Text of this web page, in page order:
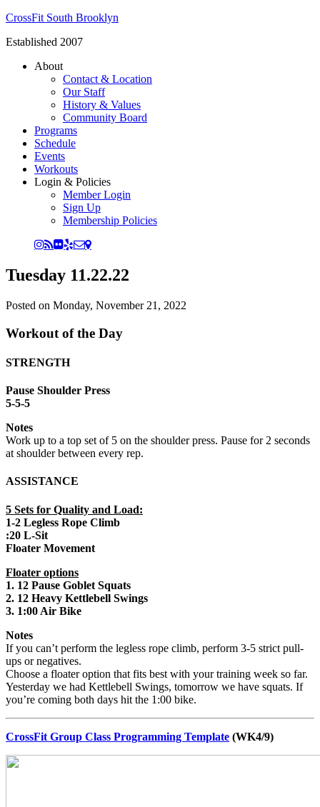
CrossFit South Brooklyn
Established 2007
About
Contact & Location
Our Staff
History & Values
Community Board
Programs
Schedule
Events
Workouts
Login & Policies
Member Login
Sign Up
Membership Policies
Tuesday 11.22.22
Posted on Monday, November 21, 2022
Workout of the Day
STRENGTH
Pause Shoulder Press
5-5-5
Notes
Work up to a top set of 5 on the shoulder press. Pause for 2 seconds
at shoulder between every rep.
ASSISTANCE
5 Sets for Quality and Load:
1-2 Legless Rope Climb
:20 L-Sit
Floater Movement
Floater options
1. 12 Pause Goblet Squats
2. 12 Heavy Kettlebell Swings
3. 1:00 Air Bike
Notes
If you can’t perform the legless rope climb, perform 3-5 strict pull-
ups or negatives.
Choose a floater option that fits best with your training week so far.
Yesterday we had Kettlebell Swings, tomorrow we have squats. If
you’re coming both days hit the 1:00 bike.
CrossFit Group Class Programming Template (WK4/9)